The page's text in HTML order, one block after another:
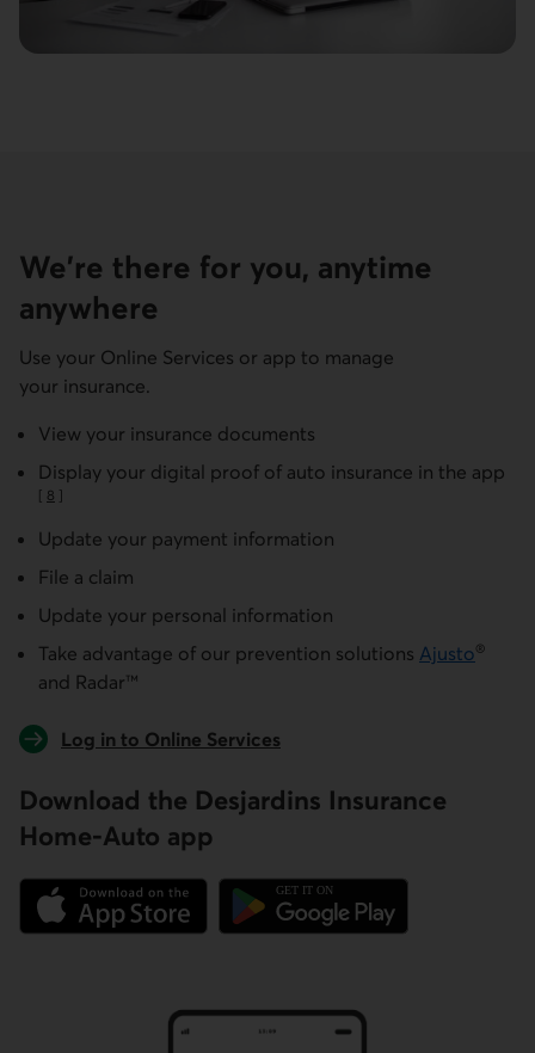
We're there for you, anytime
anywhere
Use your Online Services or app to manage
your insurance.
View your insurance documents
Display your digital proof of auto insurance in the app
[ 8 ]
Go to note
Update your payment information
File a claim
Update your personal information
Take advantage of our prevention solutions Ajusto®
and Radar™
Log in to Online Services
Download the Desjardins Insurance
Home-Auto app